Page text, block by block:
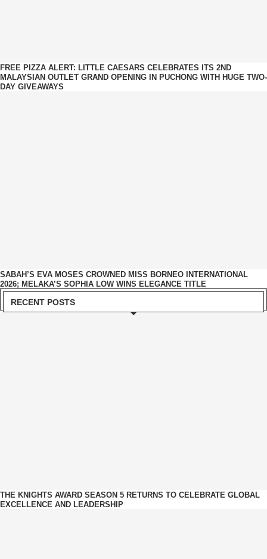
FREE PIZZA ALERT: LITTLE CAESARS CELEBRATES ITS 2ND
MALAYSIAN OUTLET GRAND OPENING IN PUCHONG WITH HUGE TWO-
DAY GIVEAWAYS
SABAH’S EVA MOSES CROWNED MISS BORNEO INTERNATIONAL
2026; MELAKA’S SOPHIA LOW WINS ELEGANCE TITLE
RECENT POSTS
THE KNIGHTS AWARD SEASON 5 RETURNS TO CELEBRATE GLOBAL
EXCELLENCE AND LEADERSHIP